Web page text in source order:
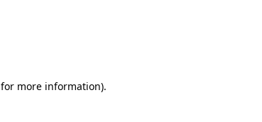
for more information).